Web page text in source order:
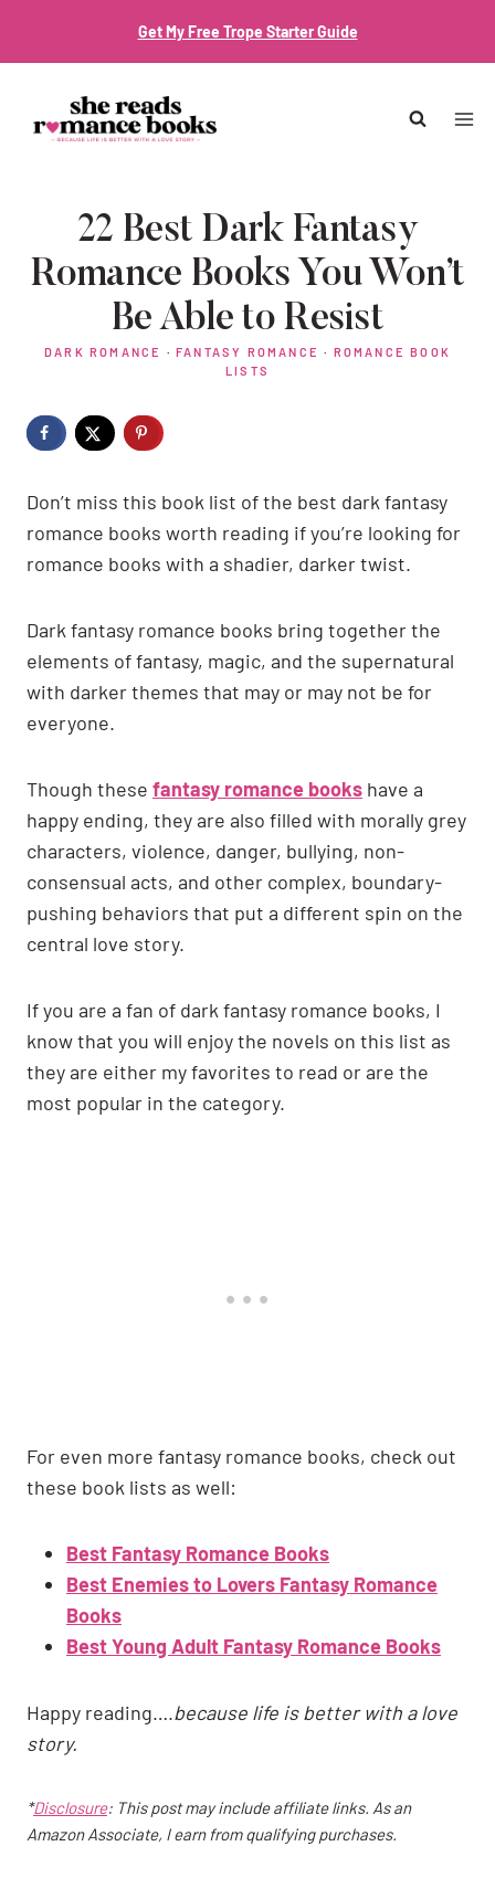
Get My Free Trope Starter Guide
22 Best Dark Fantasy
Romance Books You Won’t
Be Able to Resist
DARK ROMANCE · FANTASY ROMANCE · ROMANCE BOOK
LISTS
Don’t miss this book list of the best dark fantasy
romance books worth reading if you’re looking for
romance books with a shadier, darker twist.
Dark fantasy romance books bring together the
elements of fantasy, magic, and the supernatural
with darker themes that may or may not be for
everyone.
Though these fantasy romance books have a
happy ending, they are also filled with morally grey
characters, violence, danger, bullying, non-
consensual acts, and other complex, boundary-
pushing behaviors that put a different spin on the
central love story.
If you are a fan of dark fantasy romance books, I
know that you will enjoy the novels on this list as
they are either my favorites to read or are the
most popular in the category.
For even more fantasy romance books, check out
these book lists as well:
Best Fantasy Romance Books
Best Enemies to Lovers Fantasy Romance
Books
Best Young Adult Fantasy Romance Books
Happy reading….because life is better with a love
story.
*Disclosure: This post may include affiliate links. As an
Amazon Associate, I earn from qualifying purchases.